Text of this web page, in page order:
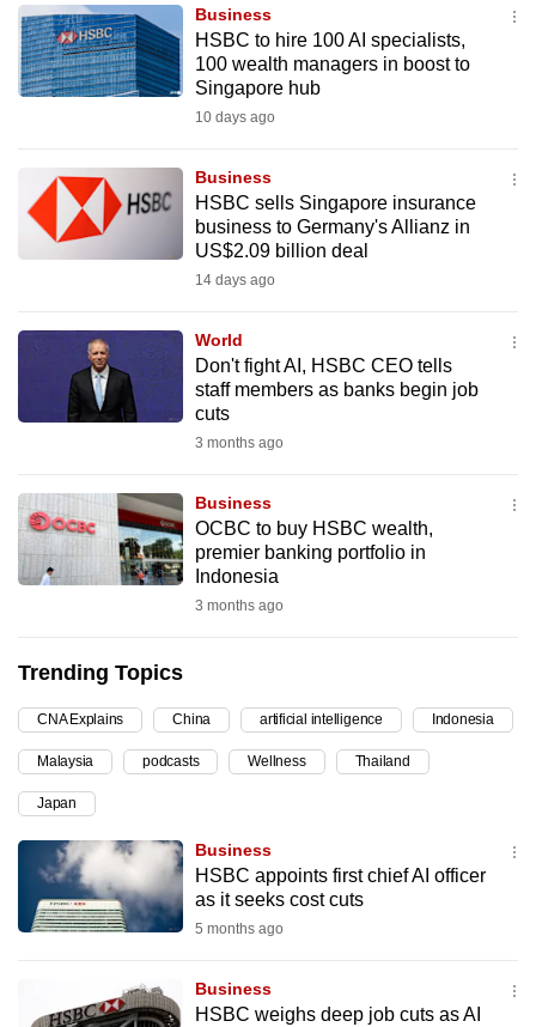
Business
HSBC to hire 100 AI specialists,
100 wealth managers in boost to
Singapore hub
10 days ago
Business
HSBC sells Singapore insurance
business to Germany's Allianz in
US$2.09 billion deal
14 days ago
World
Don't fight AI, HSBC CEO tells
staff members as banks begin job
cuts
3 months ago
Business
OCBC to buy HSBC wealth,
premier banking portfolio in
Indonesia
3 months ago
Trending Topics
CNA Explains China artificial intelligence Indonesia
Malaysia podcasts Wellness Thailand
Japan
Business
HSBC appoints first chief AI officer
as it seeks cost cuts
5 months ago
Business
HSBC weighs deep job cuts as AI
hassle
to
switch
we
want
your
experience
to
be
fast,
the
best
it
can
continue,
upgrade
to
a
supported
browser
or,
for
finest